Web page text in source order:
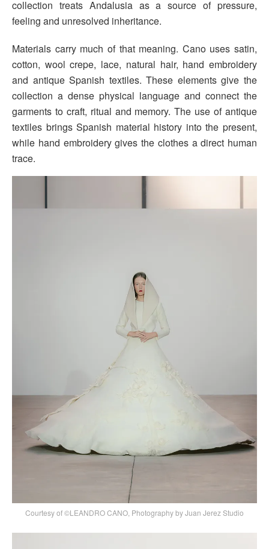
collection treats Andalusia as a source of pressure,
feeling and unresolved inheritance.
Materials carry much of that meaning. Cano uses satin,
cotton, wool crepe, lace, natural hair, hand embroidery
and antique Spanish textiles. These elements give the
collection a dense physical language and connect the
garments to craft, ritual and memory. The use of antique
textiles brings Spanish material history into the present,
while hand embroidery gives the clothes a direct human
trace.
Courtesy of ©LEANDRO CANO, Photography by Juan Jerez Studio